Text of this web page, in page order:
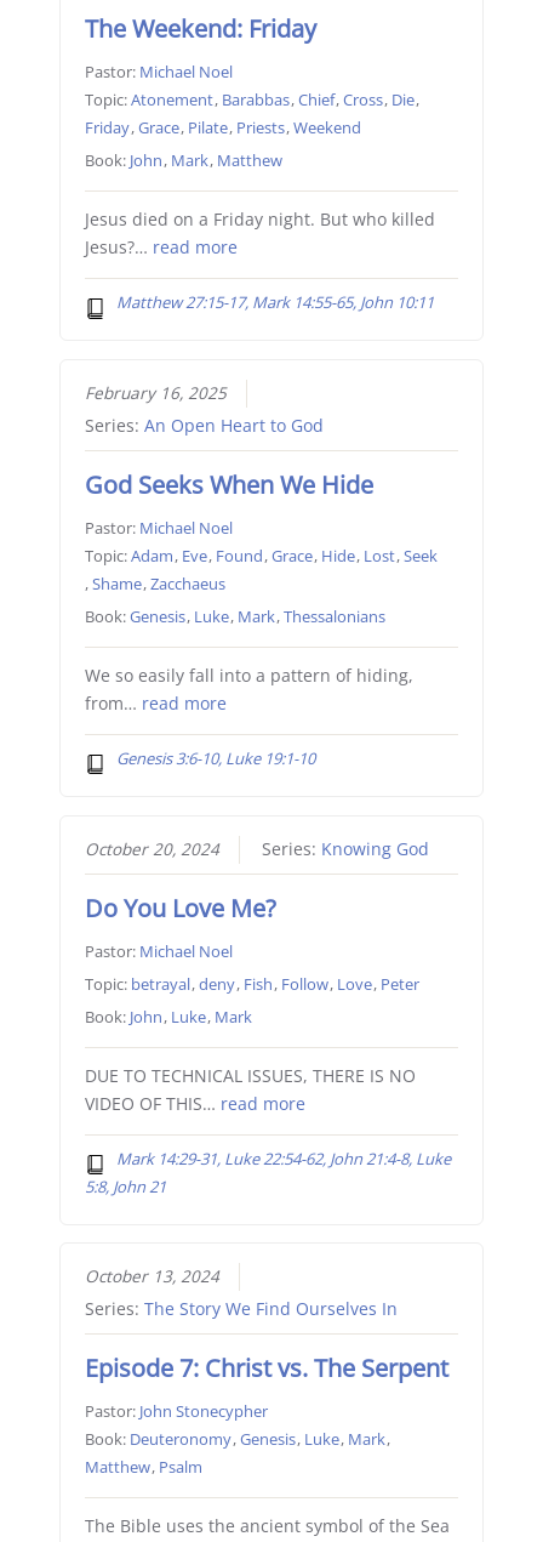
The Weekend: Friday
Pastor: Michael Noel
Topic:Atonement, Barabbas,Chief,Cross, Die,
Friday,Grace, Pilate, Priests,Weekend
Book: John, Mark, Matthew
Jesus died on a Friday night. But who killed
Jesus?… read more
Matthew 27:15-17, Mark 14:55-65, John 10:11
February 16, 2025
Series: An Open Heart to God
God Seeks When We Hide
Pastor: Michael Noel
Topic:Adam, Eve, Found,Grace, Hide, Lost,Seek
,Shame,Zacchaeus
Book:Genesis, Luke, Mark,Thessalonians
We so easily fall into a pattern of hiding,
from… read more
Genesis 3:6-10, Luke 19:1-10
October 20, 2024 Series: Knowing God
Do You Love Me?
Pastor: Michael Noel
Topic: betrayal,deny, Fish, Follow, Love, Peter
Book: John, Luke, Mark
DUE TO TECHNICAL ISSUES, THERE IS NO
VIDEO OF THIS… read more
Mark 14:29-31, Luke 22:54-62, John 21:4-8, Luke
5:8, John 21
October 13, 2024
Series: The Story We Find Ourselves In
Episode 7: Christ vs. The Serpent
Pastor: John Stonecypher
Book: Deuteronomy,Genesis, Luke, Mark,
Matthew, Psalm
The Bible uses the ancient symbol of the Sea